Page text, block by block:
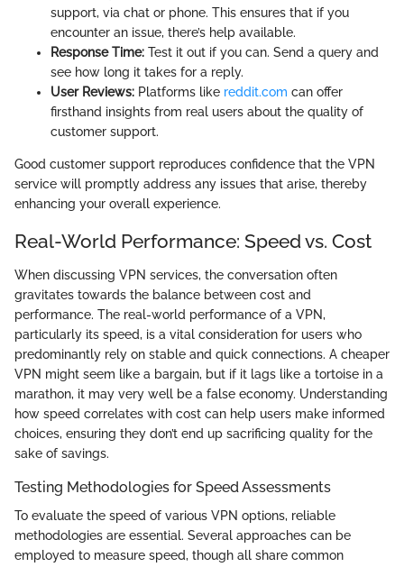
support, via chat or phone. This ensures that if you
encounter an issue, there’s help available.
Response Time: Test it out if you can. Send a query and
see how long it takes for a reply.
User Reviews: Platforms like reddit.com can offer
firsthand insights from real users about the quality of
customer support.
Good customer support reproduces confidence that the VPN
service will promptly address any issues that arise, thereby
enhancing your overall experience.
Real-World Performance: Speed vs. Cost
When discussing VPN services, the conversation often
gravitates towards the balance between cost and
performance. The real-world performance of a VPN,
particularly its speed, is a vital consideration for users who
predominantly rely on stable and quick connections. A cheaper
VPN might seem like a bargain, but if it lags like a tortoise in a
marathon, it may very well be a false economy. Understanding
how speed correlates with cost can help users make informed
choices, ensuring they don’t end up sacrificing quality for the
sake of savings.
Testing Methodologies for Speed Assessments
To evaluate the speed of various VPN options, reliable
methodologies are essential. Several approaches can be
employed to measure speed, though all share common